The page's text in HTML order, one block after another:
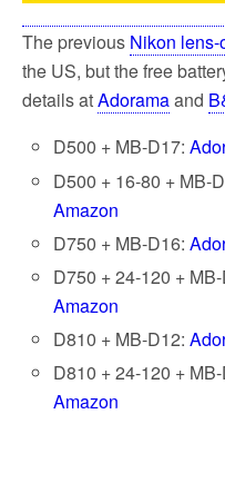
The previous Nikon
the US, but the free
details atAdoramaand
D500 + MB-D17:
D500 + 16-80 + MB-
Amazon
D750 + MB-D16:
D750 + 24-120 +
Amazon
D810 + MB-D12:
D810 + 24-120 +
Amazon